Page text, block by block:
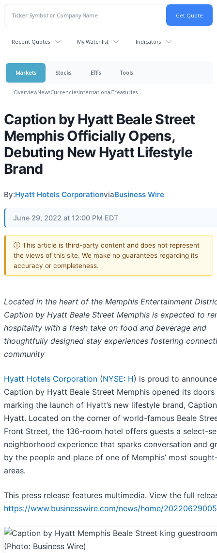
Recent Quotes My Watchlist Indicators
Markets Stocks ETFs Tools
OverviewNewsCurrenciesInternationalTreasuries
Caption by Hyatt Beale Street
Memphis Officially Opens,
Debuting New Hyatt Lifestyle
Brand
By:Hyatt Hotels CorporationviaBusiness Wire
June 29, 2022 at 12:00 PM EDT
ⓘ This article is third-party content and does not represent
the views of this site. We make no guarantees regarding its
accuracy or completeness.
Located in the heart of the Memphis Entertainment
Caption by Hyatt Beale Street Memphis is expected to
hospitality with a fresh take on food and beverage and
thoughtfully designed stay experiences fostering
community
Hyatt Hotels Corporation (NYSE: H) is proud to announce
Caption by Hyatt Beale Street Memphis opened its doors
marking the launch of Hyatt’s new lifestyle brand,
Hyatt. Located on the corner of world-famous Beale
Front Street, the 136-room hotel offers guests a select-
neighborhood experience that sparks conversation and
by the people and place of one of Memphis’ most
areas.
This press release features multimedia. View the full
https://www.businesswire.com/news/home/